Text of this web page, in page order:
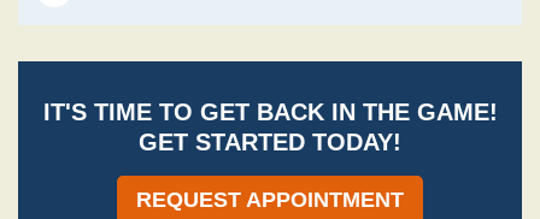
IT'S TIME TO GET BACK IN THE GAME!
GET STARTED TODAY!
REQUEST APPOINTMENT